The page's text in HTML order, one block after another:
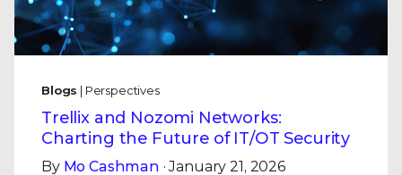
Blogs | Perspectives
Trellix and Nozomi Networks:
Charting the Future of IT/OT Security
By Mo Cashman · January 21, 2026